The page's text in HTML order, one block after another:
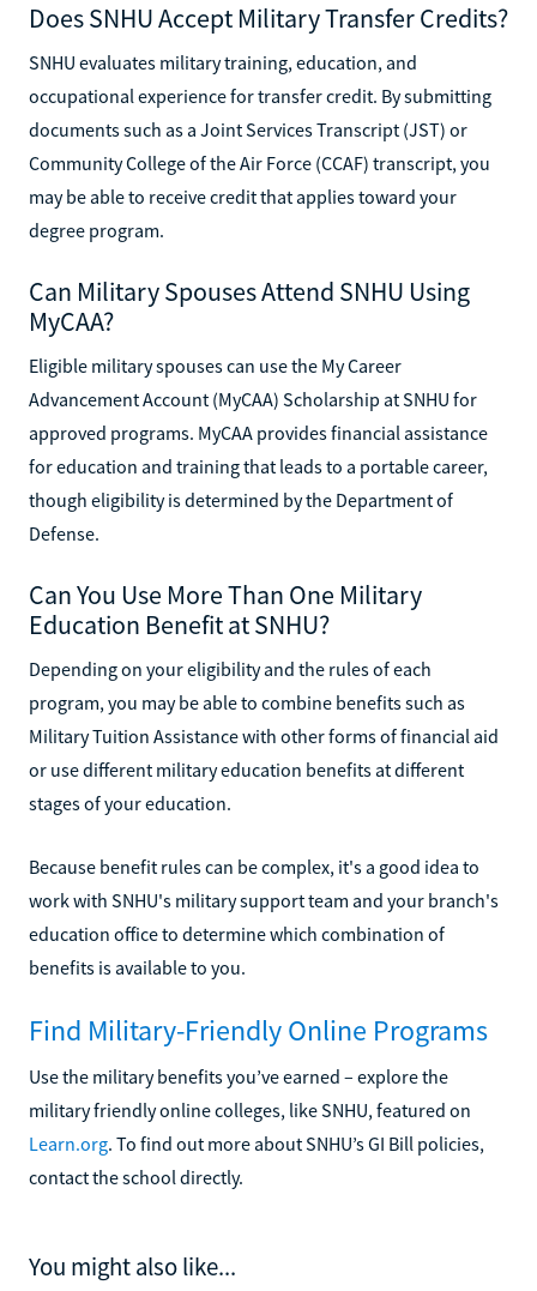
Does SNHU Accept Military Transfer Credits?
SNHU evaluates military training, education, and
occupational experience for transfer credit. By submitting
documents such as a Joint Services Transcript (JST) or
Community College of the Air Force (CCAF) transcript, you
may be able to receive credit that applies toward your
degree program.
Can Military Spouses Attend SNHU Using
MyCAA?
Eligible military spouses can use the My Career
Advancement Account (MyCAA) Scholarship at SNHU for
approved programs. MyCAA provides financial assistance
for education and training that leads to a portable career,
though eligibility is determined by the Department of
Defense.
Can You Use More Than One Military
Education Benefit at SNHU?
Depending on your eligibility and the rules of each
program, you may be able to combine benefits such as
Military Tuition Assistance with other forms of financial aid
or use different military education benefits at different
stages of your education.
Because benefit rules can be complex, it's a good idea to
work with SNHU's military support team and your branch's
education office to determine which combination of
benefits is available to you.
Find Military-Friendly Online Programs
Use the military benefits you’ve earned – explore the
military friendly online colleges, like SNHU, featured on
Learn.org. To find out more about SNHU’s GI Bill policies,
contact the school directly.
You might also like...